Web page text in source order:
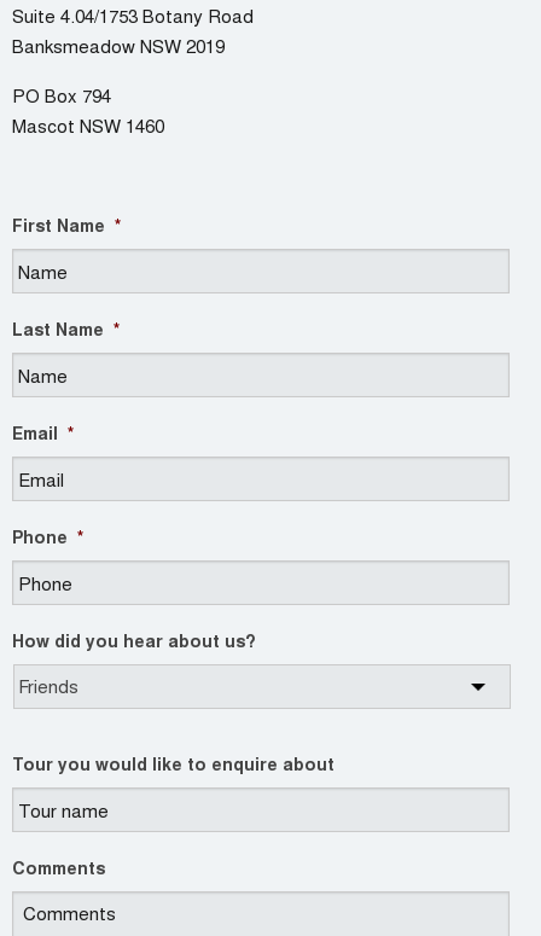
Suite 4.04/1753 Botany Road
Banksmeadow NSW 2019
PO Box 794
Mascot NSW 1460
First Name *
Last Name *
Email *
Phone *
How did you hear about us?
Tour you would like to enquire about
Comments